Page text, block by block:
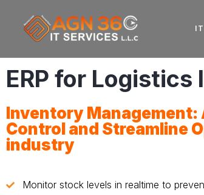
ERP for Logistics
Inventory Management:
Control and Streamline
industry
Monitor stock levels in realtime to